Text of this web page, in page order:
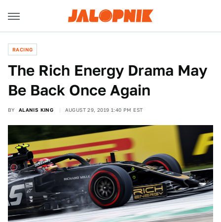
RACING
The Rich Energy Drama May
Be Back Once Again
BY ALANIS KING AUGUST 29, 2019 1:40 PM EST